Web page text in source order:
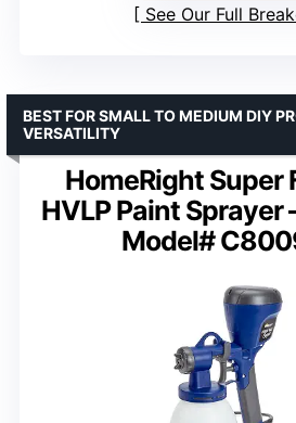
See Our Full
HomeRight Super
HVLP Paint Sprayer
Model#
BEST FOR SMALL TO MEDIUM DIY
VERSATILITY